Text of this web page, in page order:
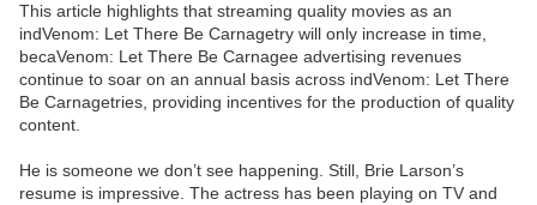
This article highlights that streaming quality movies as an
indVenom: Let There Be Carnagetry will only increase in time,
becaVenom: Let There Be Carnagee advertising revenues
continue to soar on an annual basis across indVenom: Let There
Be Carnagetries, providing incentives for the production of quality
content.
He is someone we don’t see happening. Still, Brie Larson’s
resume is impressive. The actress has been playing on TV and